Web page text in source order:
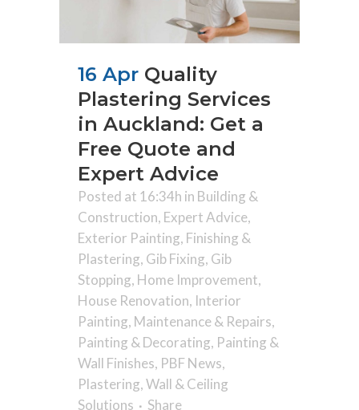
16 Apr Quality
Plastering Services
in Auckland: Get a
Free Quote and
Expert Advice
Posted at 16:34h in Building &
Construction, Expert Advice,
Exterior Painting, Finishing &
Plastering, Gib Fixing, Gib
Stopping, Home Improvement,
House Renovation, Interior
Painting, Maintenance & Repairs,
Painting & Decorating, Painting &
Wall Finishes, PBF News,
Plastering,Wall & Ceiling
Solutions
Share